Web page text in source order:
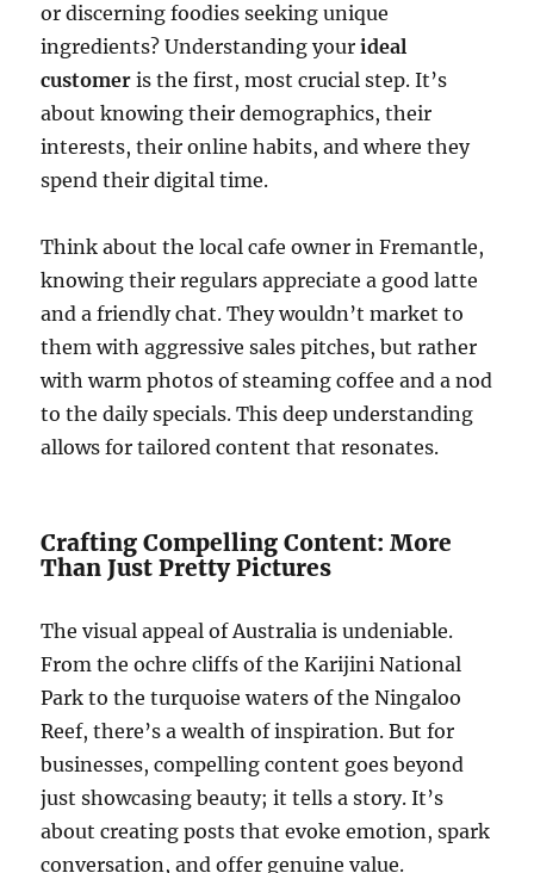
or discerning foodies seeking unique
ingredients? Understanding yourideal
customer is the first, most crucial step. It’s
about knowing their demographics, their
interests, their online habits, and where they
spend their digital time.
Think about the local cafe owner in Fremantle,
knowing their regulars appreciate a good latte
and a friendly chat. They wouldn’t market to
them with aggressive sales pitches, but rather
with warm photos of steaming coffee and a nod
to the daily specials. This deep understanding
allows for tailored content that resonates.
Crafting Compelling Content: More
Than Just Pretty Pictures
The visual appeal of Australia is undeniable.
From the ochre cliffs of the Karijini National
Park to the turquoise waters of the Ningaloo
Reef, there’s a wealth of inspiration. But for
businesses, compelling content goes beyond
just showcasing beauty; it tells a story. It’s
about creating posts that evoke emotion, spark
conversation, and offer genuine value.